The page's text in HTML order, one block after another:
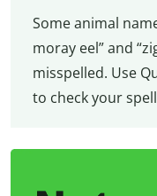
Some animal
moray eel” and
misspelled. Use
to check your